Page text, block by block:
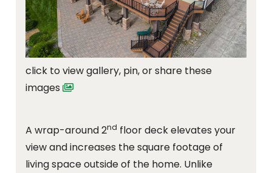
click to view gallery, pin, or share these
images
A wrap-around 2nd floor deck elevates your
view and increases the square footage of
living space outside of the home. Unlike